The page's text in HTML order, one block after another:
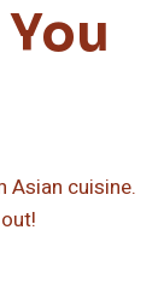
Asian cuisine.